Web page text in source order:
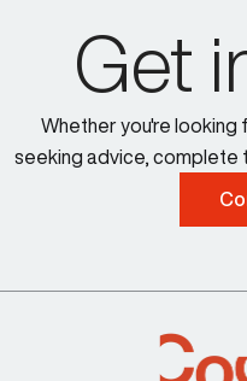
Get
Whether you're
seeking advice, complete